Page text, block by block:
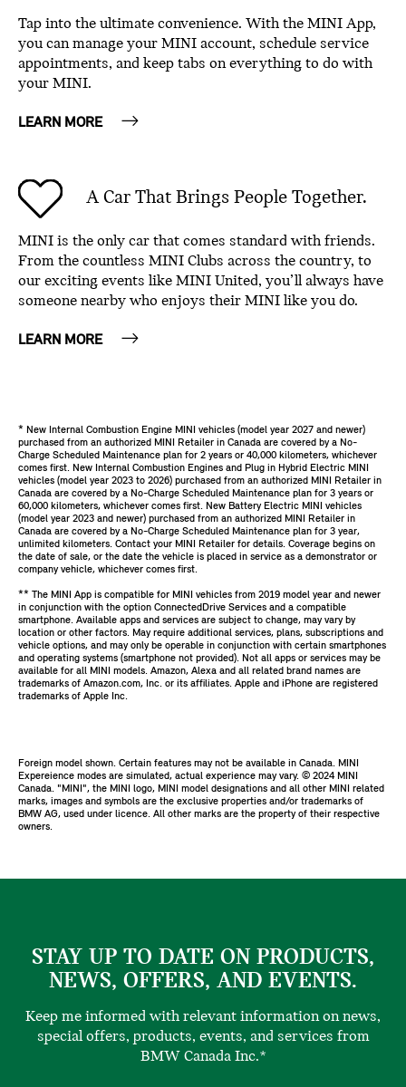
Tap into the ultimate convenience. With the MINI App,
you can manage your MINI account, schedule service
appointments, and keep tabs on everything to do with
your MINI.
LEARN MORE
A Car That Brings People Together.
MINI is the only car that comes standard with friends.
From the countless MINI Clubs across the country, to
our exciting events like MINI United, you’ll always have
someone nearby who enjoys their MINI like you do.
LEARN MORE
* New Internal Combustion Engine MINI vehicles (model year 2027 and newer)
purchased from an authorized MINI Retailer in Canada are covered by a No-
Charge Scheduled Maintenance plan for 2 years or 40,000 kilometers, whichever
comes first. New Internal Combustion Engines and Plug in Hybrid Electric MINI
vehicles (model year 2023 to 2026) purchased from an authorized MINI Retailer in
Canada are covered by a No-Charge Scheduled Maintenance plan for 3 years or
60,000 kilometers, whichever comes first. New Battery Electric MINI vehicles
(model year 2023 and newer) purchased from an authorized MINI Retailer in
Canada are covered by a No-Charge Scheduled Maintenance plan for 3 year,
unlimited kilometers. Contact your MINI Retailer for details. Coverage begins on
the date of sale, or the date the vehicle is placed in service as a demonstrator or
company vehicle, whichever comes first.
** The MINI App is compatible for MINI vehicles from 2019 model year and newer
in conjunction with the option ConnectedDrive Services and a compatible
smartphone. Available apps and services are subject to change, may vary by
location or other factors. May require additional services, plans, subscriptions and
vehicle options, and may only be operable in conjunction with certain smartphones
and operating systems (smartphone not provided). Not all apps or services may be
available for all MINI models. Amazon, Alexa and all related brand names are
trademarks of Amazon.com, Inc. or its affiliates. Apple and iPhone are registered
trademarks of Apple Inc.
Foreign model shown. Certain features may not be available in Canada. MINI
Expereience modes are simulated, actual experience may vary. ©️ 2024 MINI
Canada. "MINI", the MINI logo, MINI model designations and all other MINI related
marks, images and symbols are the exclusive properties and/or trademarks of
BMW AG, used under licence. All other marks are the property of their respective
owners.
STAY UP TO DATE ON PRODUCTS,
NEWS, OFFERS, AND EVENTS.
Keep me informed with relevant information on news,
special offers, products, events, and services from
BMW Canada Inc.*